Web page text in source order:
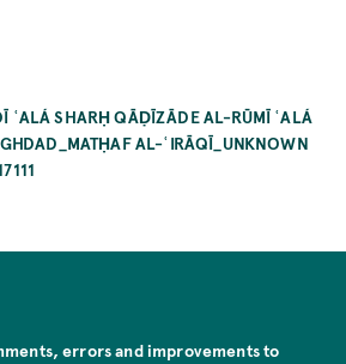
ʿALÁ SHARḤ QĀḌĪZĀDE AL-RŪMĪ ʿALÁ
AL-ʿIRĀQĪ_UNKNOWN
errors and improvements to